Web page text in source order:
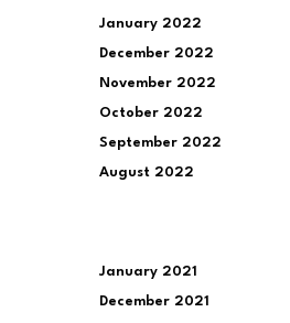
January 2022
December 2022
November 2022
October 2022
September 2022
August 2022
January 2021
December 2021